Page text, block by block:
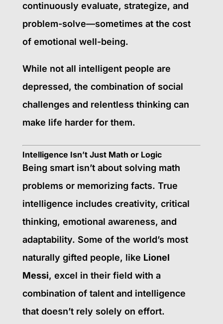
continuously evaluate, strategize, and
problem-solve—sometimes at the cost
of emotional well-being.
While not all intelligent people are
depressed, the combination of social
challenges and relentless thinking can
make life harder for them.
Intelligence Isn’t Just Math or Logic
Being smart isn’t about solving math
problems or memorizing facts. True
intelligence includes creativity, critical
thinking, emotional awareness, and
adaptability. Some of the world’s most
naturally gifted people, like Lionel
Messi, excel in their field with a
combination of talent and intelligence
that doesn’t rely solely on effort.